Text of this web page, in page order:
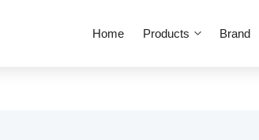
Home Products Brand